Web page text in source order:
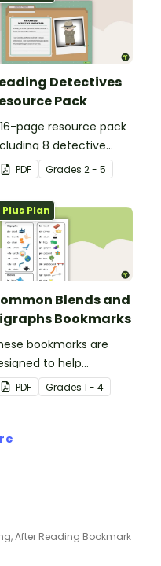
Detectives
Pack
page resource pack
8 detective
to assign to
during book
or reading group
PDF Grades 2 - 5
Plus Plan
Blends and
Bookmarks
bookmarks are
to help
remember
of the most
while reading.
PDF Grades 1 - 4
After Reading Bookmark